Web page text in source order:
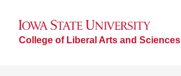
College of Liberal Arts and Sciences